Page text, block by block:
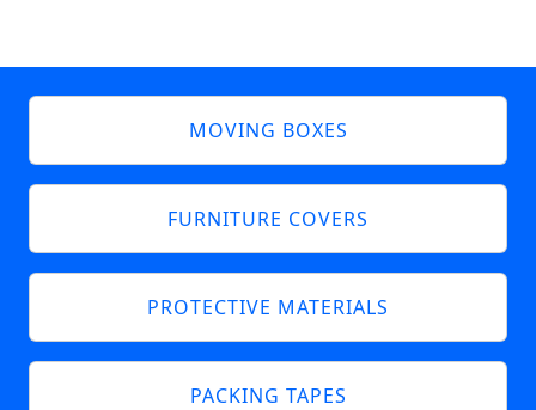
MOVING BOXES
FURNITURE COVERS
PROTECTIVE MATERIALS
PACKING TAPES